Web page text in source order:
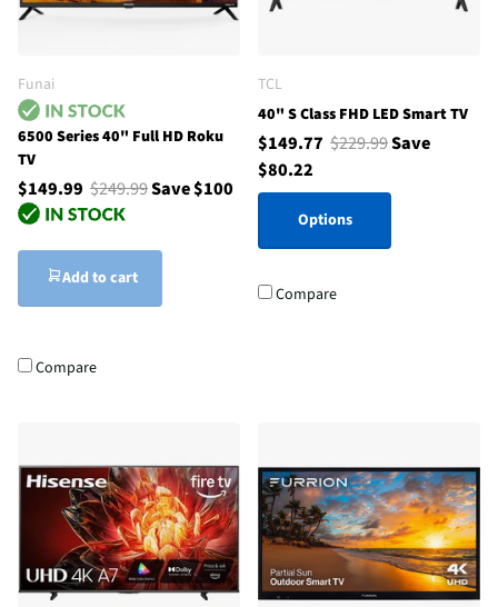
Funai
6500 Series 40" Full HD Roku
TV
$149.99 $249.99Save $100
Add to cart
Compare
TCL
40" S Class FHD LED Smart TV
$149.77 $229.99Save
$80.22
Options
Compare